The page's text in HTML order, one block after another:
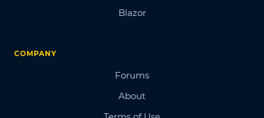
Blazor
COMPANY
Forums
About